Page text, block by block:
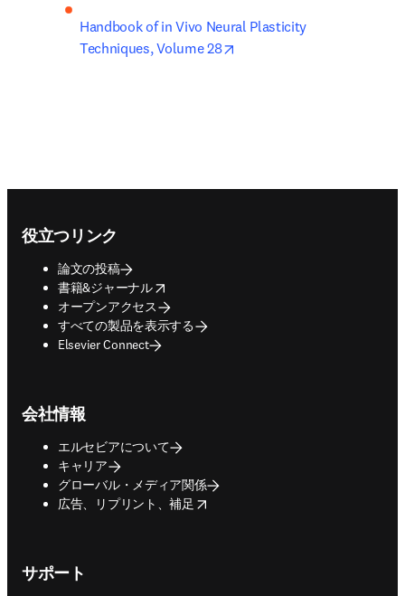
Handbook of in Vivo Neural Plasticity
Techniques, Volume 28
役立つリンク
論文の投稿
書籍&ジャーナル
opens in new tab/window
オープンアクセス
すべての製品を表示する
Elsevier Connect
会社情報
エルセビアについて
キャリア
グローバル・メディア関係
広告、リプリント、補足
opens in new tab/window
サポート